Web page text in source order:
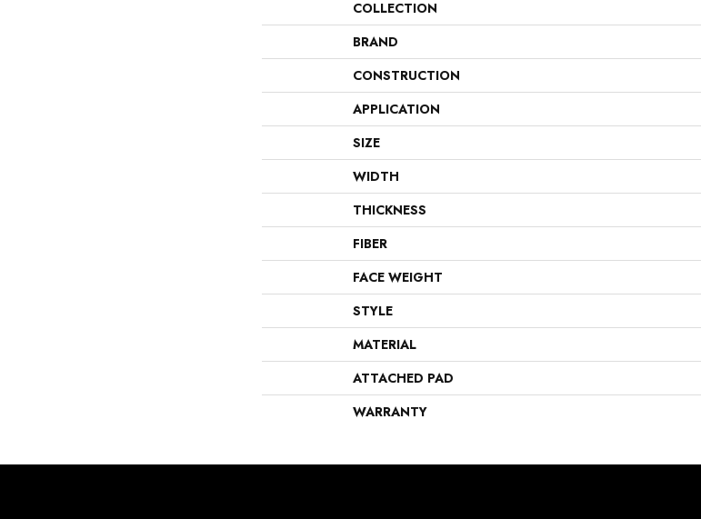
COLLECTION
BRAND
CONSTRUCTION
APPLICATION
SIZE
WIDTH
THICKNESS
FIBER
FACE WEIGHT
STYLE
MATERIAL
ATTACHED PAD
WARRANTY